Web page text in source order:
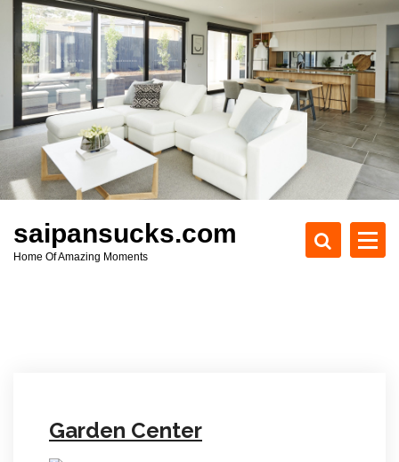
c
t
saipansucks.com
Home Of Amazing Moments
Garden Center